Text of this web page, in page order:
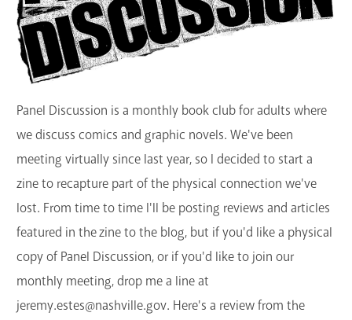
GET A CARD
Panel Discussion is a monthly book club for adults where
we discuss comics and graphic novels. We've been
meeting virtually since last year, so I decided to start a
zine to recapture part of the physical connection we've
lost. From time to time I'll be posting reviews and articles
featured in the zine to the blog, but if you'd like a physical
copy of Panel Discussion, or if you'd like to join our
monthly meeting, drop me a line at
jeremy.estes@nashville.gov. Here's a review from the